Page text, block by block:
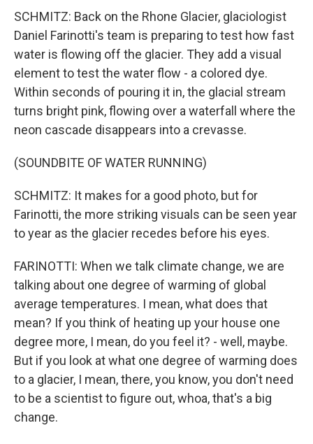
SCHMITZ: Back on the Rhone Glacier, glaciologist
Daniel Farinotti's team is preparing to test how fast
water is flowing off the glacier. They add a visual
element to test the water flow - a colored dye.
Within seconds of pouring it in, the glacial stream
turns bright pink, flowing over a waterfall where the
neon cascade disappears into a crevasse.
(SOUNDBITE OF WATER RUNNING)
SCHMITZ: It makes for a good photo, but for
Farinotti, the more striking visuals can be seen year
to year as the glacier recedes before his eyes.
FARINOTTI: When we talk climate change, we are
talking about one degree of warming of global
average temperatures. I mean, what does that
mean? If you think of heating up your house one
degree more, I mean, do you feel it? - well, maybe.
But if you look at what one degree of warming does
to a glacier, I mean, there, you know, you don't need
to be a scientist to figure out, whoa, that's a big
change.